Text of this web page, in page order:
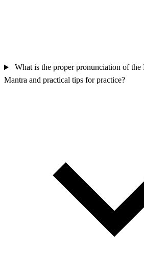
What is the proper pronunciation of
Mantra and practical tips for practice?